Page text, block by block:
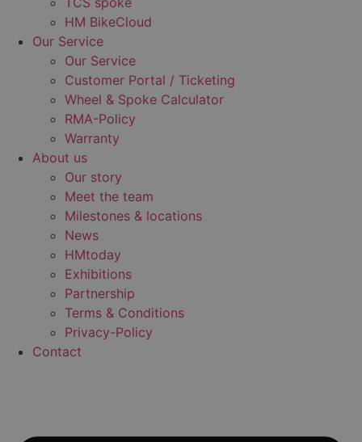
HM BikeCloud
Our Service
Our Service
Customer Portal / Ticketing
Wheel & Spoke Calculator
RMA-Policy
Warranty
About us
Our story
Meet the team
Milestones & locations
News
HMtoday
Exhibitions
Partnership
Terms & Conditions
Privacy-Policy
Contact